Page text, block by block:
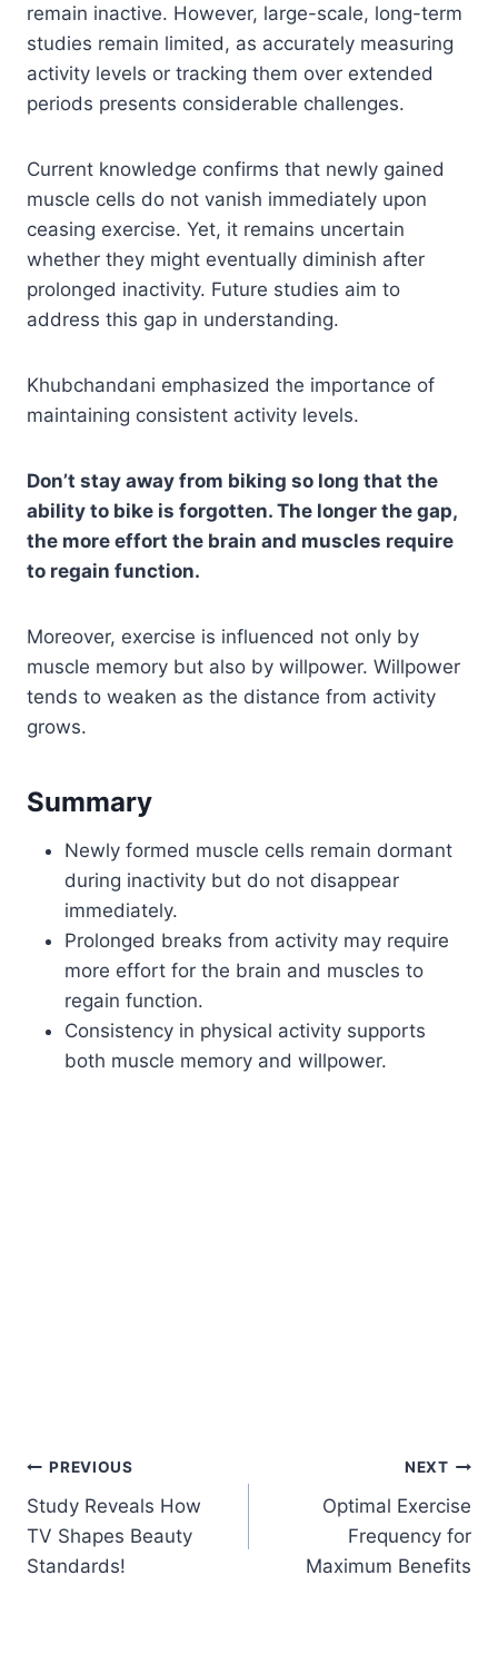
remain inactive. However, large-scale, long-term
studies remain limited, as accurately measuring
activity levels or tracking them over extended
periods presents considerable challenges.
Current knowledge confirms that newly gained
muscle cells do not vanish immediately upon
ceasing exercise. Yet, it remains uncertain
whether they might eventually diminish after
prolonged inactivity. Future studies aim to
address this gap in understanding.
Khubchandani emphasized the importance of
maintaining consistent activity levels.
Don’t stay away from biking so long that the
ability to bike is forgotten. The longer the gap,
the more effort the brain and muscles require
to regain function.
Moreover, exercise is influenced not only by
muscle memory but also by willpower. Willpower
tends to weaken as the distance from activity
grows.
Summary
Newly formed muscle cells remain dormant
during inactivity but do not disappear
immediately.
Prolonged breaks from activity may require
more effort for the brain and muscles to
regain function.
Consistency in physical activity supports
both muscle memory and willpower.
Post
navigation
PREVIOUS
Study Reveals How
TV Shapes Beauty
Standards!
NEXT
Optimal Exercise
Frequency for
Maximum Benefits